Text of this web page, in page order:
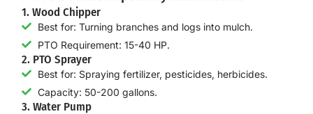
1. Wood Chipper
Best for: Turning branches and logs into mulch.
PTO Requirement: 15-40 HP.
2. PTO Sprayer
Best for: Spraying fertilizer, pesticides, herbicides.
Capacity: 50-200 gallons.
3. Water Pump